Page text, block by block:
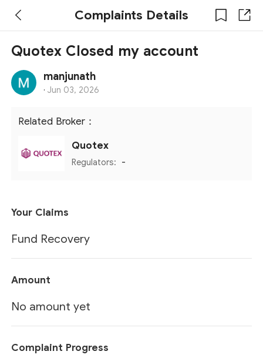
Complaints Details
Quotex Closed my account
manjunath
· Jun 03, 2026
Related Broker：
Quotex
Regulators: -
Your Claims
Fund Recovery
Amount
No amount yet
Complaint Progress